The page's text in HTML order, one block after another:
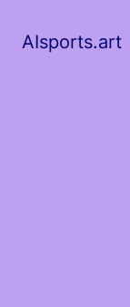
AIsports.art